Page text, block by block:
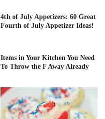
4th of July Appetizers: 60 Great
Fourth of July Appetizer Ideas!
Items in Your Kitchen You Need
To Throw the F Away Already